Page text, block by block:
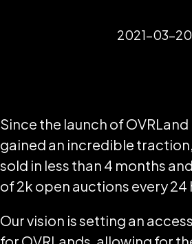
2021-03-20
Since the launch of
gained an incredible
sold in less than 4 months
of 2k open auctions every 24
Our vision is setting an